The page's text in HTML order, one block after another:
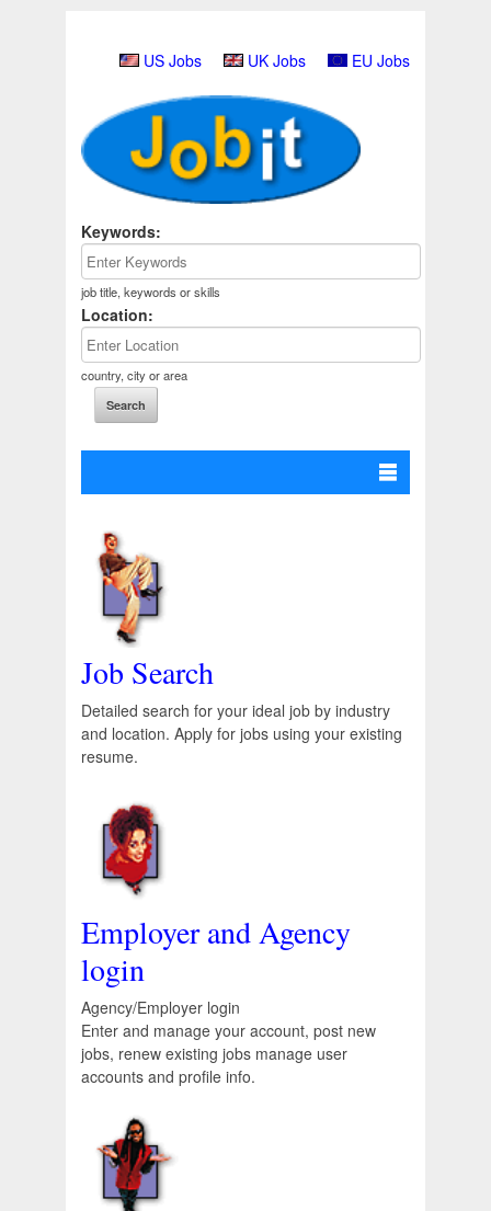
US Jobs UK Jobs EU Jobs
Keywords:
job title, keywords or skills
Location:
country, city or area
Job Search
Detailed search for your ideal job by industry
and location. Apply for jobs using your existing
resume.
Employer and Agency
login
Agency/Employer login
Enter and manage your account, post new
jobs, renew existing jobs manage user
accounts and profile info.